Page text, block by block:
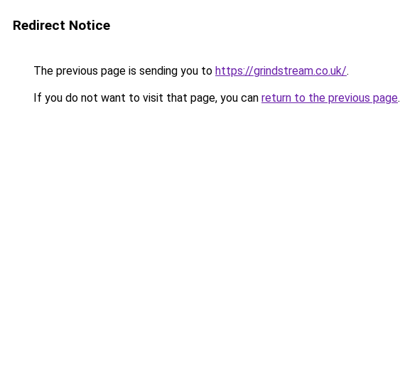
Redirect Notice
The previous page is sending you to https://grindstream.co.uk/.
If you do not want to visit that page, you can return to the previous page.